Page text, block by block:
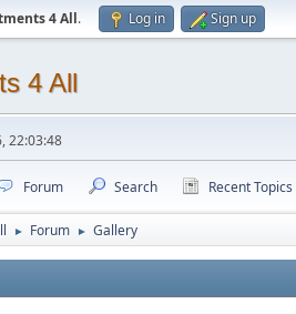
4 All. Log in Sign up
4 All
22:03:48
Forum Search Recent Topics
► Forum ► Gallery